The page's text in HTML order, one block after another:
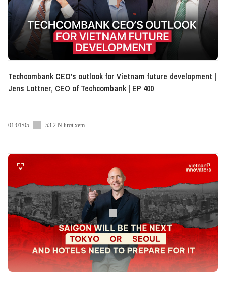
https://www.facebook.com/vietnaminnovatorsdigest/
● Instagram:
https://www.instagram.com/vietnam_innovators_digest/
● LinkedIn:
https://www.linkedin.com/company/vietnaminnovators/
● Tiktok:
Techcombank CEO's outlook for Vietnam future development |
Jens Lottner, CEO of Techcombank | EP 400
01:01:05 53.2 N lượt xem